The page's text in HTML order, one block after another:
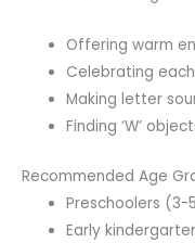
Offering warm
Celebrating
Making letter
Finding ‘W’
Recommended Age
Preschoolers (3-
Early